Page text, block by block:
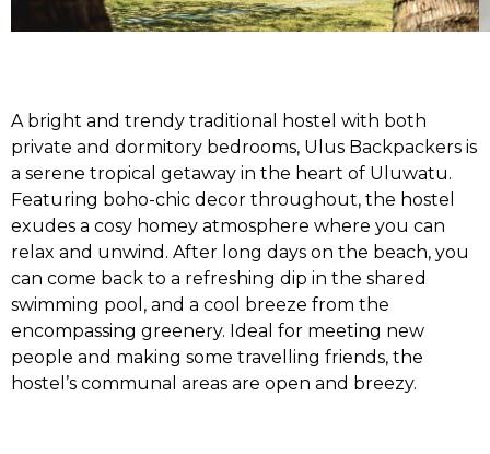
A bright and trendy traditional hostel with both
private and dormitory bedrooms, Ulus Backpackers is
a serene tropical getaway in the heart of Uluwatu.
Featuring boho-chic decor throughout, the hostel
exudes a cosy homey atmosphere where you can
relax and unwind. After long days on the beach, you
can come back to a refreshing dip in the shared
swimming pool, and a cool breeze from the
encompassing greenery. Ideal for meeting new
people and making some travelling friends, the
hostel’s communal areas are open and breezy.